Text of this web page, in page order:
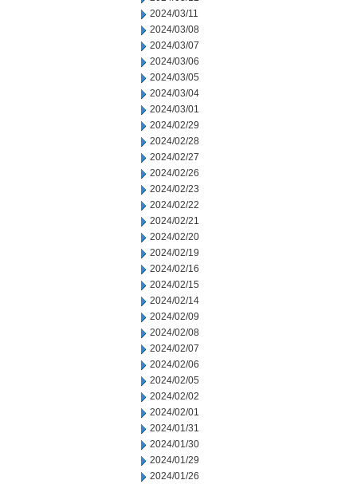
2024/03/11
2024/03/08
2024/03/07
2024/03/06
2024/03/05
2024/03/04
2024/03/01
2024/02/29
2024/02/28
2024/02/27
2024/02/26
2024/02/23
2024/02/22
2024/02/21
2024/02/20
2024/02/19
2024/02/16
2024/02/15
2024/02/14
2024/02/09
2024/02/08
2024/02/07
2024/02/06
2024/02/05
2024/02/02
2024/02/01
2024/01/31
2024/01/30
2024/01/29
2024/01/26